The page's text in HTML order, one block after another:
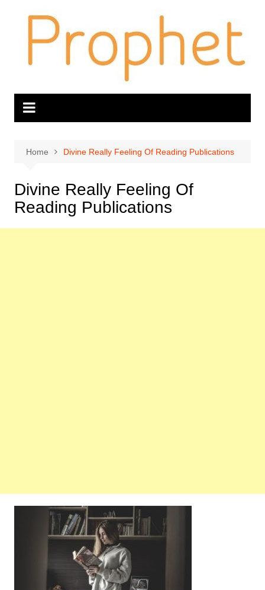
Home Divine Really Feeling Of Reading Publications
Divine Really Feeling Of
Reading Publications